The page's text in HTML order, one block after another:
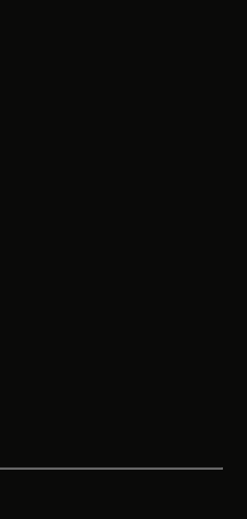
tab
new tab
in a new tab
in a new tab